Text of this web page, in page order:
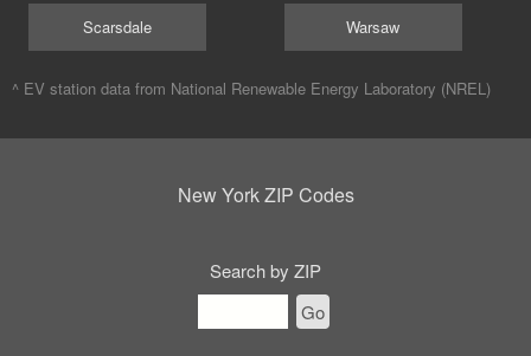
Scarsdale Warsaw
^ EV station data from National Renewable Energy Laboratory (NREL)
New York ZIP Codes
Search by ZIP
Go